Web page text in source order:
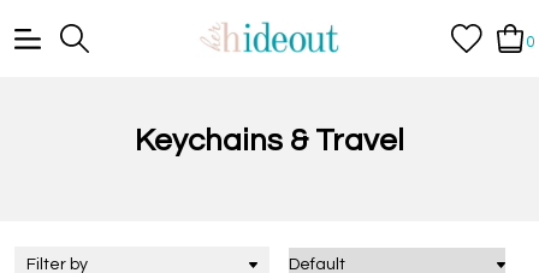
0
Keychains & Travel
Filter by